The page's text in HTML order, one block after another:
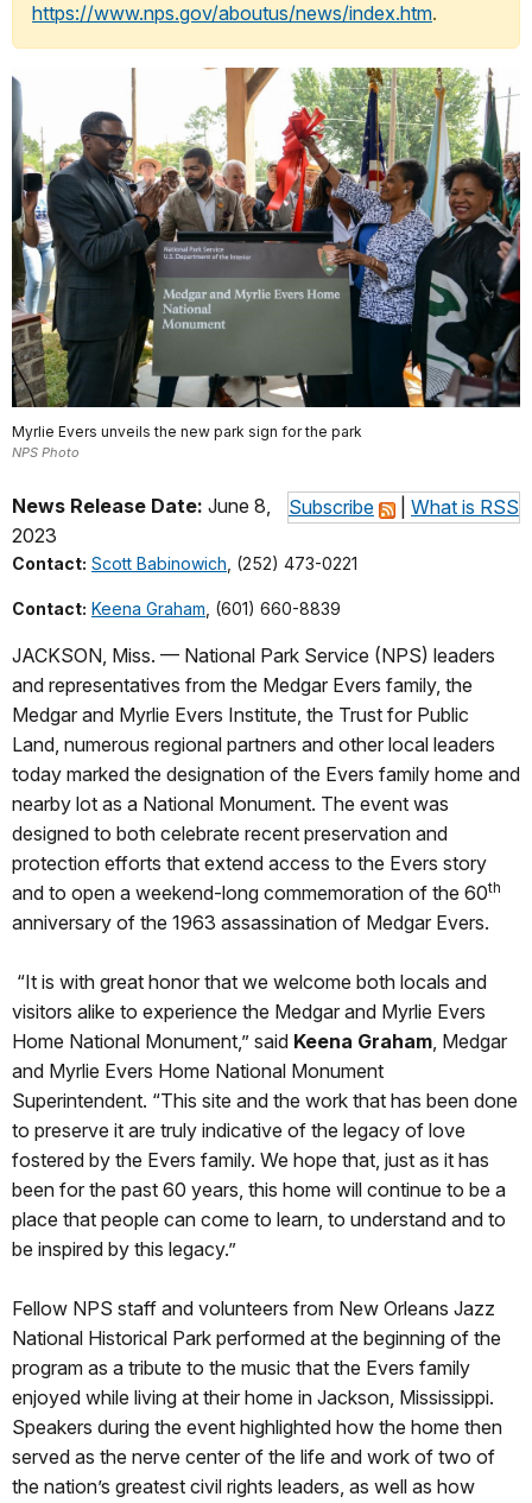
https://www.nps.gov/aboutus/news/index.htm.
Myrlie Evers unveils the new park sign for the park
NPS Photo
Subscribe What is RSS
News Release Date: June 8,
2023
Contact: Scott Babinowich , (252) 473-0221
Contact: Keena Graham , (601) 660-8839
JACKSON, Miss. — National Park Service (NPS) leaders
and representatives from the Medgar Evers family, the
Medgar and Myrlie Evers Institute, the Trust for Public
Land, numerous regional partners and other local leaders
today marked the designation of the Evers family home and
nearby lot as a National Monument. The event was
designed to both celebrate recent preservation and
protection efforts that extend access to the Evers story
and to open a weekend-long commemoration of the 60th
anniversary of the 1963 assassination of Medgar Evers.
“It is with great honor that we welcome both locals and
visitors alike to experience the Medgar and Myrlie Evers
Home National Monument,” said Keena Graham, Medgar
and Myrlie Evers Home National Monument
Superintendent. “This site and the work that has been done
to preserve it are truly indicative of the legacy of love
fostered by the Evers family. We hope that, just as it has
been for the past 60 years, this home will continue to be a
place that people can come to learn, to understand and to
be inspired by this legacy.”
Fellow NPS staff and volunteers from New Orleans Jazz
National Historical Park performed at the beginning of the
program as a tribute to the music that the Evers family
enjoyed while living at their home in Jackson, Mississippi.
Speakers during the event highlighted how the home then
served as the nerve center of the life and work of two of
the nation’s greatest civil rights leaders, as well as how